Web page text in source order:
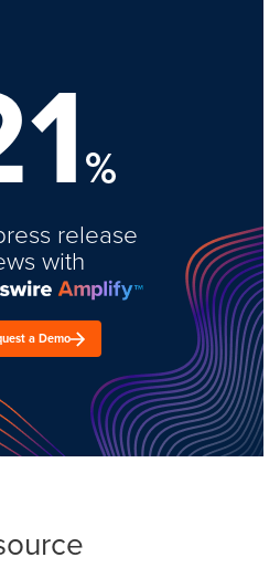
%
release
with
a Demo